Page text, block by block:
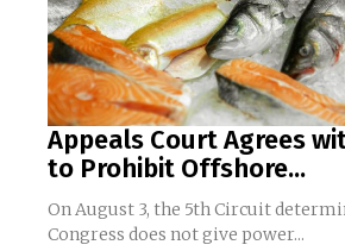
Appeals Court Agrees
to Prohibit Offshore...
On August 3, the 5th Circuit
Congress does not give power...